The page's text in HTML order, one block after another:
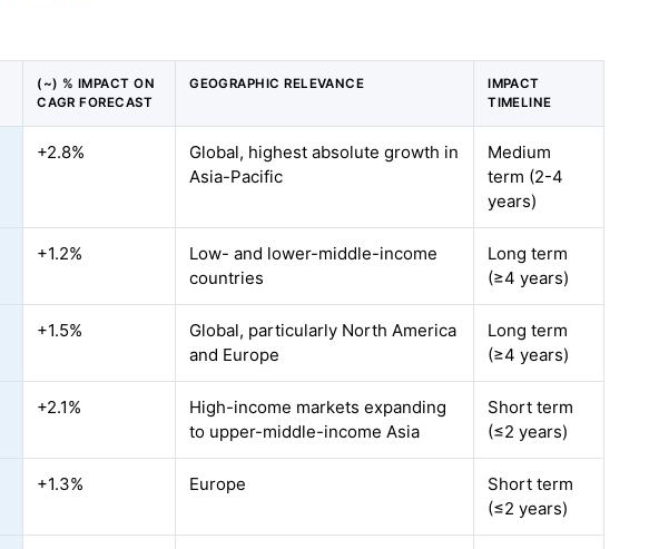
(~) % IMPACT ON
CAGR FORECAST
GEOGRAPHIC RELEVANCE
IMPACT
TIMELINE
+2.8%
Global, highest absolute growth in
Asia-Pacific
Medium
term (2-4
years)
+1.2%
Low- and lower-middle-income
countries
Long term
(≥4 years)
+1.5%
Global, particularly North America
and Europe
Long term
(≥4 years)
+2.1%
High-income markets expanding
to upper-middle-income Asia
Short term
(≤2 years)
+1.3% Europe
Short term
(≤2 years)